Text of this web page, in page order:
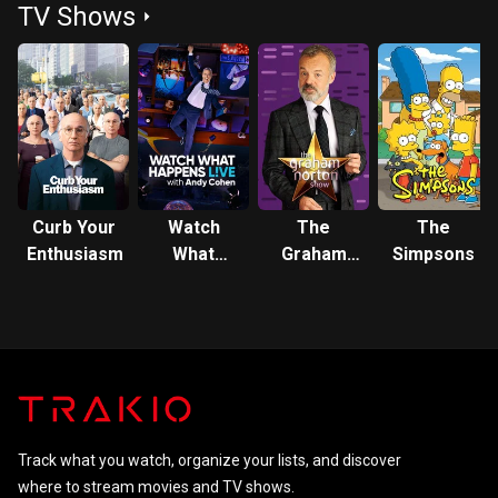
- Part 1
TV Shows
Curb Your
Enthusiasm
Watch
What
The
Graham
The
Simpsons
Track what you watch, organize your lists, and discover
where to stream movies and TV shows.